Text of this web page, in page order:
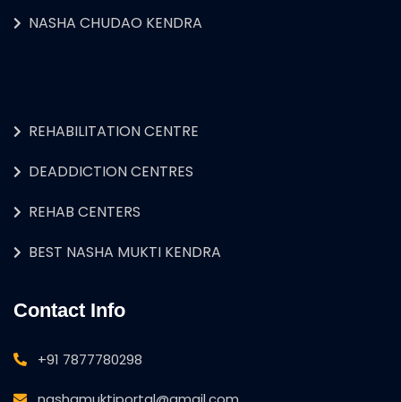
NASHA CHUDAO KENDRA
REHABILITATION CENTRE
DEADDICTION CENTRES
REHAB CENTERS
BEST NASHA MUKTI KENDRA
Contact Info
+91 7877780298